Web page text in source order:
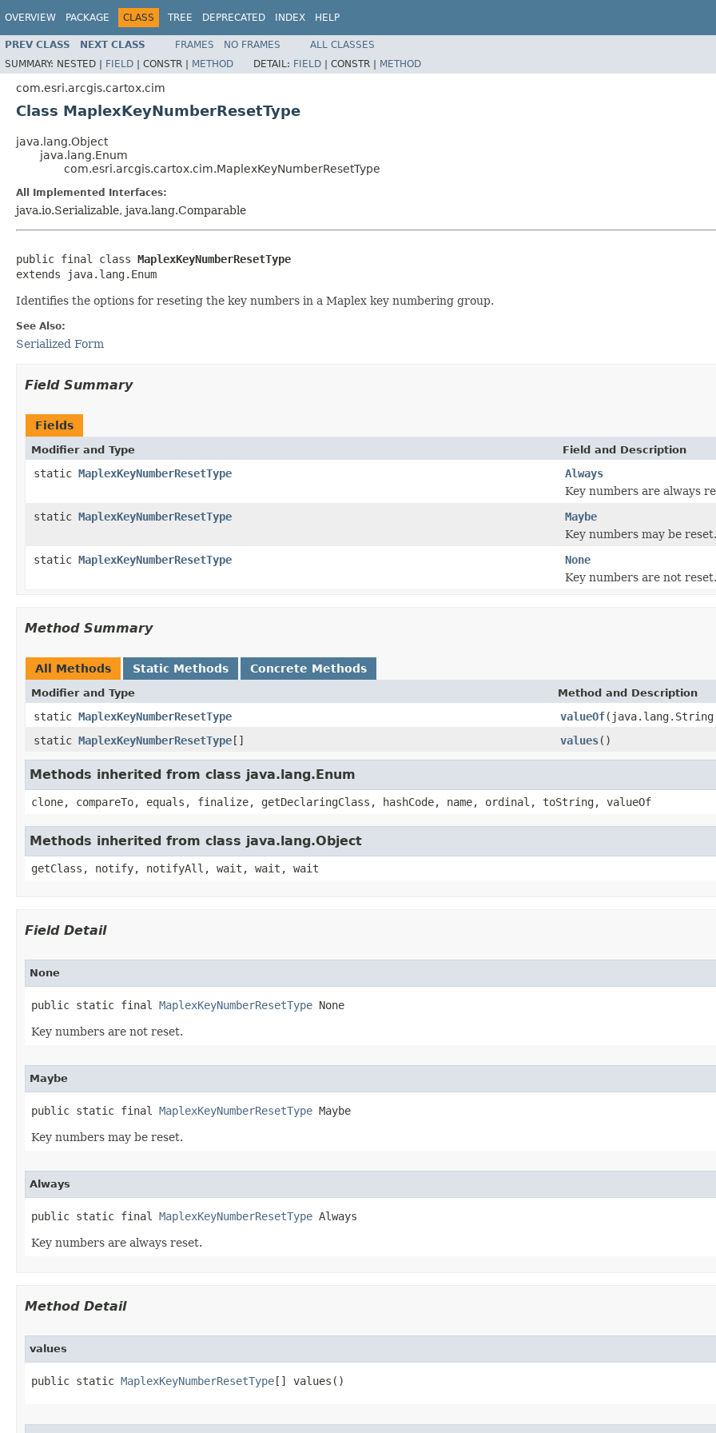
OVERVIEW PACKAGE CLASS TREE DEPRECATED INDEX HELP
PREV CLASS NEXT CLASS FRAMES NO FRAMES
ALL CLASSES
SUMMARY: NESTED | FIELD | CONSTR | METHOD DETAIL: FIELD | CONSTR | METHOD
com.esri.arcgis.cartox.cim
Class MaplexKeyNumberResetType
java.lang.Object
java.lang.Enum
com.esri.arcgis.cartox.cim.MaplexKeyNumberResetType
All Implemented Interfaces:
java.io.Serializable, java.lang.Comparable
public final class MaplexKeyNumberResetType
extends java.lang.Enum
Identifies the options for reseting the key numbers in a Maplex key numbering group.
See Also:
Serialized Form
Field Summary
Fields
Modifier and Type Field and Description
static MaplexKeyNumberResetType
Always
Key numbers are always
static MaplexKeyNumberResetType
Maybe
Key numbers may be reset.
static MaplexKeyNumberResetType
None
Key numbers are not reset.
Method Summary
All Methods Static Methods Concrete Methods
Modifier and Type Method and Description
static MaplexKeyNumberResetType valueOf(java.lang.String
static MaplexKeyNumberResetType[] values()
Methods inherited from class java.lang.Enum
clone, compareTo, equals, finalize, getDeclaringClass, hashCode, name, ordinal, toString, valueOf
Methods inherited from class java.lang.Object
getClass, notify, notifyAll, wait, wait, wait
Field Detail
None
public static final MaplexKeyNumberResetType None
Key numbers are not reset.
Maybe
public static final MaplexKeyNumberResetType Maybe
Key numbers may be reset.
Always
public static final MaplexKeyNumberResetType Always
Key numbers are always reset.
Method Detail
values
public static MaplexKeyNumberResetType[] values()